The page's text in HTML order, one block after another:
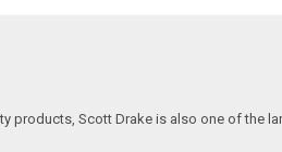
products, Scott Drake is also one of the